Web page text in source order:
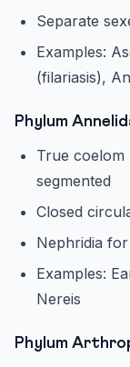
Separate
Examples:
(filariasis),
Phylum
True coelom
segmented
Closed
Nephridia
Examples:
Nereis
Phylum